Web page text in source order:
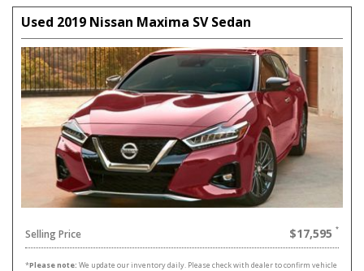
Used 2019 Nissan Maxima SV Sedan
Selling Price $17,595
*Please note: We update our inventory daily. Please check with dealer to confirm vehicle